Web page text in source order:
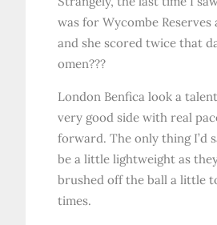
was for Wycombe Reserves
and she scored twice that
omen???
London Benfica look a
very good side with real
forward. The only thing I’d
be a little lightweight as
brushed off the ball a little
times.